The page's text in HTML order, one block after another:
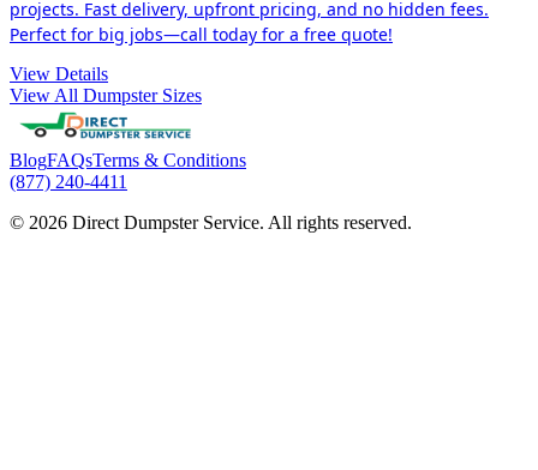
projects. Fast delivery, upfront pricing, and no hidden fees.
Perfect for big jobs—call today for a free quote!
View Details
View All Dumpster Sizes
BlogFAQsTerms & Conditions
(877) 240-4411
© 2026 Direct Dumpster Service. All rights reserved.